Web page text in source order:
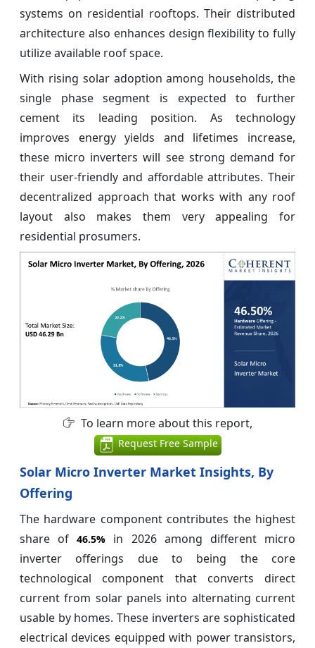
systems on residential rooftops. Their distributed
architecture also enhances design flexibility to fully
utilize available roof space.
With rising solar adoption among households, the
single phase segment is expected to further
cement its leading position. As technology
improves energy yields and lifetimes increase,
these micro inverters will see strong demand for
their user-friendly and affordable attributes. Their
decentralized approach that works with any roof
layout also makes them very appealing for
residential prosumers.
To learn more about this report,
Request Free Sample
Solar Micro Inverter Market Insights, By
Offering
The hardware component contributes the highest
share of46.5% in 2026 among different micro
inverter offerings due to being the core
technological component that converts direct
current from solar panels into alternating current
usable by homes. These inverters are sophisticated
electrical devices equipped with power transistors,